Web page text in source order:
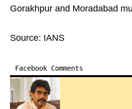
Gorakhpur and Moradabad
Source: IANS
Facebook Comments